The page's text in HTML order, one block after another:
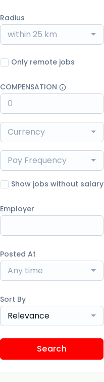
Radius
within 25 km
Only remote jobs
COMPENSATION
Currency
Pay Frequency
Show jobs without salary
Employer
Posted At
Any time
Sort By
Relevance
Search